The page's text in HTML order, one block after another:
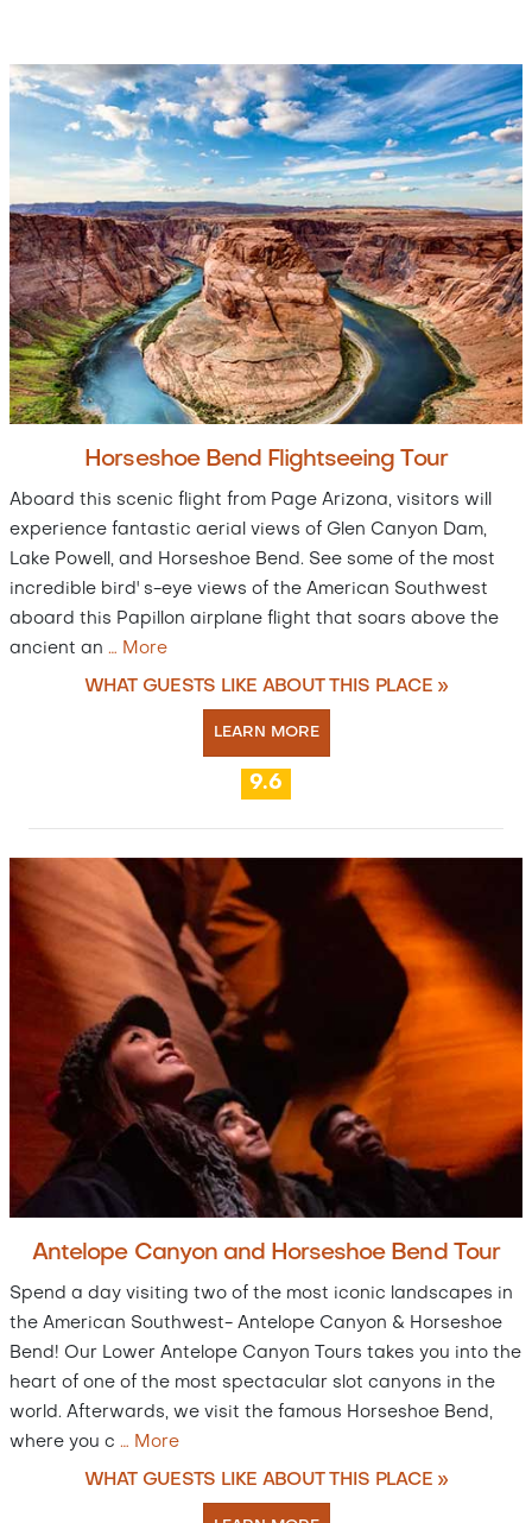
Horseshoe Bend Flightseeing Tour
Aboard this scenic flight from Page Arizona, visitors will
experience fantastic aerial views of Glen Canyon Dam,
Lake Powell, and Horseshoe Bend. See some of the most
incredible bird' s-eye views of the American Southwest
aboard this Papillon airplane flight that soars above the
ancient an … More
WHAT GUESTS LIKE ABOUT THIS PLACE »
LEARN MORE
9.6
Antelope Canyon and Horseshoe Bend Tour
Spend a day visiting two of the most iconic landscapes in
the American Southwest- Antelope Canyon & Horseshoe
Bend! Our Lower Antelope Canyon Tours takes you into the
heart of one of the most spectacular slot canyons in the
world. Afterwards, we visit the famous Horseshoe Bend,
where you c … More
WHAT GUESTS LIKE ABOUT THIS PLACE »